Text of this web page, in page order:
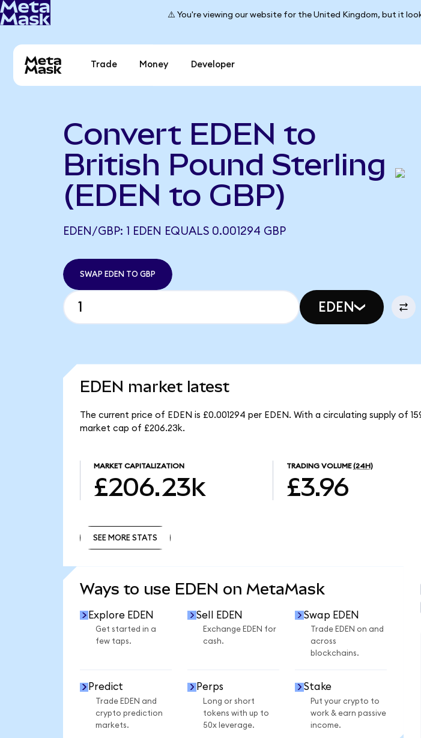
⚠️ You're viewing our website for the United Kingdom, but it
Trade Money Developer
Convert EDEN to
British Pound Sterling
(EDEN to GBP)
EDEN/GBP: 1 EDEN EQUALS 0.001294 GBP
SWAP EDEN TO GBP
EDEN
EDEN market latest
The current price of EDEN is £0.001294 per EDEN. With a circulating supply of
market cap of £206.23k.
MARKET CAPITALIZATION
£206.23k
TRADING VOLUME (24H)
£3.96
SEE MORE STATS
Ways to use EDEN on MetaMask
Explore EDEN
Get started in a
few taps.
Sell EDEN
Exchange EDEN for
cash.
Swap EDEN
Trade EDEN on and
across
blockchains.
Predict
Trade EDEN and
crypto prediction
markets.
Perps
Long or short
tokens with up to
50x leverage.
Stake
Put your crypto to
work & earn passive
income.